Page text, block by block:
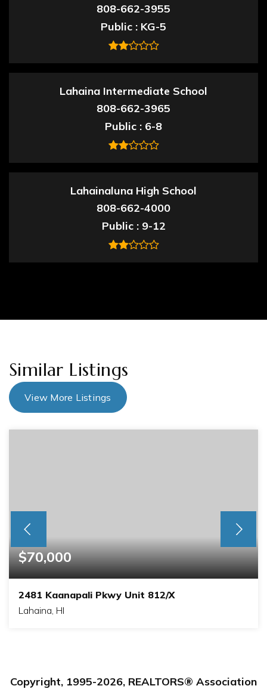
808-662-3955
Public
KG-5
Lahaina Intermediate School
808-662-3965
Public
6-8
Lahainaluna High School
808-662-4000
Public
9-12
Similar Listings
View More Listings
$70,000
2481 Kaanapali Pkwy Unit 812/X
Lahaina, HI
Copyright, 1995-2026, REALTORS® Association